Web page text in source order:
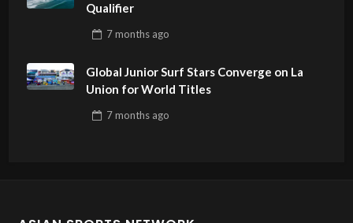
Qualifier
7 monthsago
Global Junior Surf Stars Converge on La
Union for World Titles
7 monthsago